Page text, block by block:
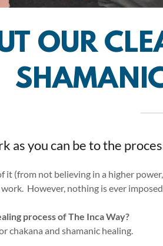
OUR
as you can be to the
it (from not believing in a higher
However, nothing is ever
process of The Inca Way?
chakana and shamanic healing.